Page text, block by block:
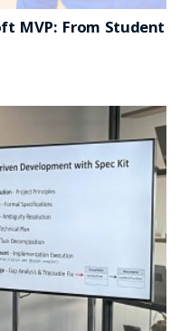
MVP: From Student